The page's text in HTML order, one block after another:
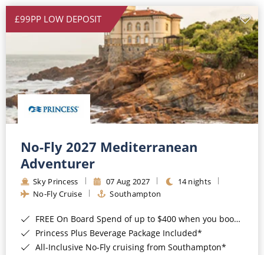
£99PP LOW DEPOSIT
No-Fly 2027 Mediterranean
Adventurer
Sky Princess 07 Aug 2027
14 nights
No-Fly Cruise
Southampton
FREE On Board Spend of up to $400 when you book by 8pm 31st August 2026*
Princess Plus Beverage Package Included*
All-Inclusive No-Fly cruising from Southampton*